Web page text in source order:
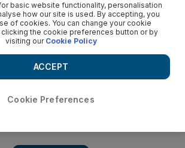
basic website functionality, personalisation
how our site is used. By accepting, you
of cookies. You can change your cookie
the cookie preferences button or by
visiting our Cookie Policy
Cookie Preferences
ACCEPT